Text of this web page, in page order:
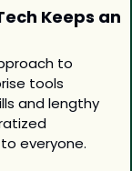
Keeps an
to
tools
and lengthy
everyone.